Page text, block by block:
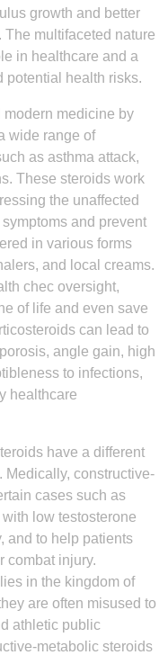
growth and better
multifaceted nature
in healthcare and a
potential health risks.
medicine by
wide range of
as asthma attack,
These steroids work
the unaffected
and prevent
in various forms
and local creams.
chec oversight,
of life and even save
can lead to
angle gain, high
to infections,
healthcare
have a different
Medically, constructive-
cases such as
low testosterone
and to help patients
combat injury.
in the kingdom of
are often misused to
athletic public
metabolic steroids